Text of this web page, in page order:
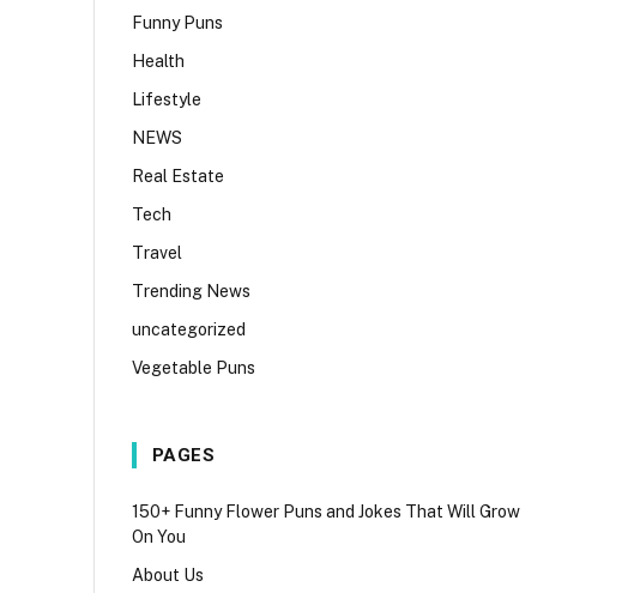
Funny Puns
Health
Lifestyle
NEWS
Real Estate
Tech
Travel
Trending News
uncategorized
Vegetable Puns
PAGES
150+ Funny Flower Puns and Jokes That Will Grow
On You
About Us